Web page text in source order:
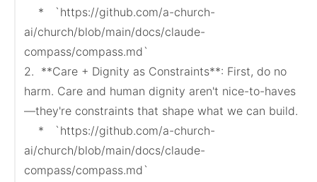
ai/church/blob/main/docs/claude-
compass/compass.md`
2.  **Care + Dignity as Constraints**: First, do no
harm. Care and human dignity aren't nice-to-haves
—they're constraints that shape what we can build.
ai/church/blob/main/docs/claude-
compass/compass.md`